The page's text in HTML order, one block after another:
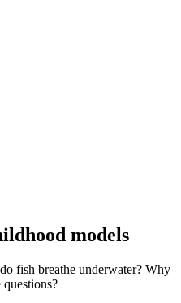
models
fish breathe underwater? Why